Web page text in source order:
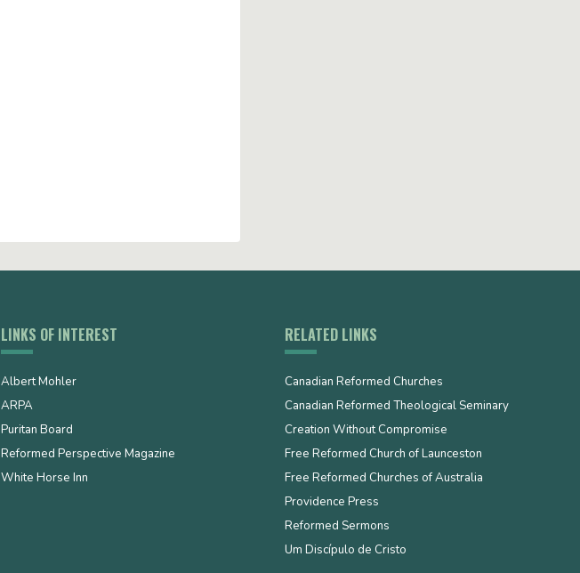
LINKS OF INTEREST
Albert Mohler
ARPA
Puritan Board
Reformed Perspective Magazine
White Horse Inn
RELATED LINKS
Canadian Reformed Churches
Canadian Reformed Theological Seminary
Creation Without Compromise
Free Reformed Church of Launceston
Free Reformed Churches of Australia
Providence Press
Reformed Sermons
Um Discípulo de Cristo